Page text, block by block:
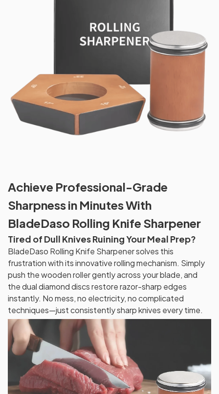
Achieve Professional-Grade
Sharpness in Minutes With
BladeDaso Rolling Knife Sharpener
Tired of Dull Knives Ruining Your Meal Prep?
BladeDaso Rolling Knife Sharpener solves this
frustration with its innovative rolling mechanism. Simply
push the wooden roller gently across your blade, and
the dual diamond discs restore razor-sharp edges
instantly. No mess, no electricity, no complicated
techniques—just consistently sharp knives every time.